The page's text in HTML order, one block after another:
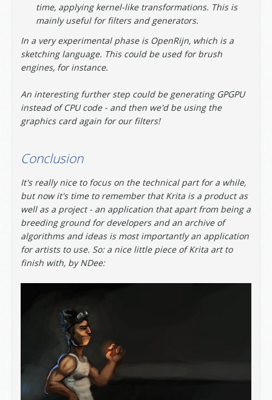
time, applying kernel-like transformations. This is
mainly useful for filters and generators.
In a very experimental phase is OpenRijn, which is a
sketching language. This could be used for brush
engines, for instance.
An interesting further step could be generating GPGPU
instead of CPU code - and then we'd be using the
graphics card again for our filters!
Conclusion
It's really nice to focus on the technical part for a while,
but now it's time to remember that Krita is a product as
well as a project - an application that apart from being a
breeding ground for developers and an archive of
algorithms and ideas is most importantly an application
for artists to use. So: a nice little piece of Krita art to
finish with, by NDee: